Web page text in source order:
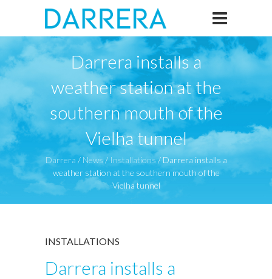
Darrera installs a
weather station at the
southern mouth of the
Vielha tunnel
Darrera / News/Installations/Darrera installs a
weather station at the southern mouth of the
Vielha tunnel
INSTALLATIONS
Darrera installs a